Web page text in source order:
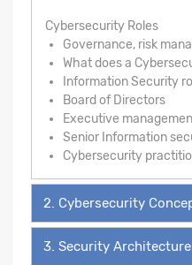
Cybersecurity Roles
Governance, risk
What does a
Information Security
Board of Directors
Executive
Senior Information
Cybersecurity
2. Cybersecurity
3. Security